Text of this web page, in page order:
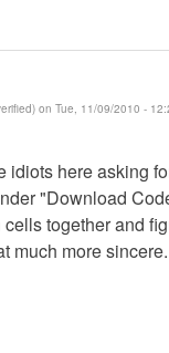
on Tue, 11/09/2010 -
idiots here asking
"Download
together and
much more